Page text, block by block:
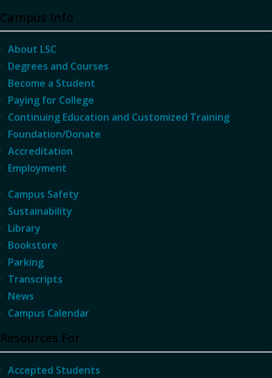
Campus Info
About LSC
Degrees and Courses
Become a Student
Paying for College
Continuing Education and Customized Training
Foundation/Donate
Accreditation
Employment
Campus Safety
Sustainability
Library
Bookstore
Parking
Transcripts
News
Campus Calendar
Resources For
Accepted Students